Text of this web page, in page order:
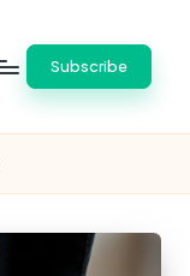
Subscribe